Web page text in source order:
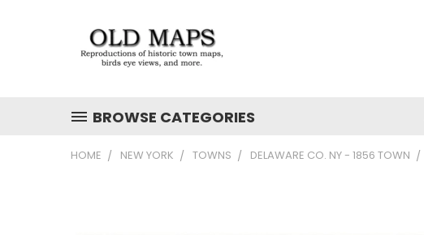
BROWSE CATEGORIES
HOME NEW YORK TOWNS DELAWARE CO. NY - 1856 TOWN